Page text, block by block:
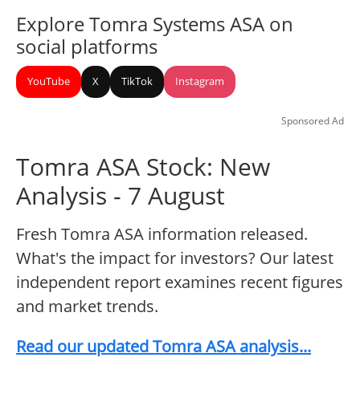
Explore Tomra Systems ASA on
social platforms
YouTube X TikTok Instagram
Sponsored Ad
Tomra ASA Stock: New
Analysis - 7 August
Fresh Tomra ASA information released.
What's the impact for investors? Our latest
independent report examines recent figures
and market trends.
Read our updated Tomra ASA analysis...